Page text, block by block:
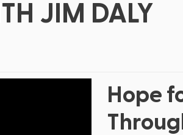
JIM DALY
Hope